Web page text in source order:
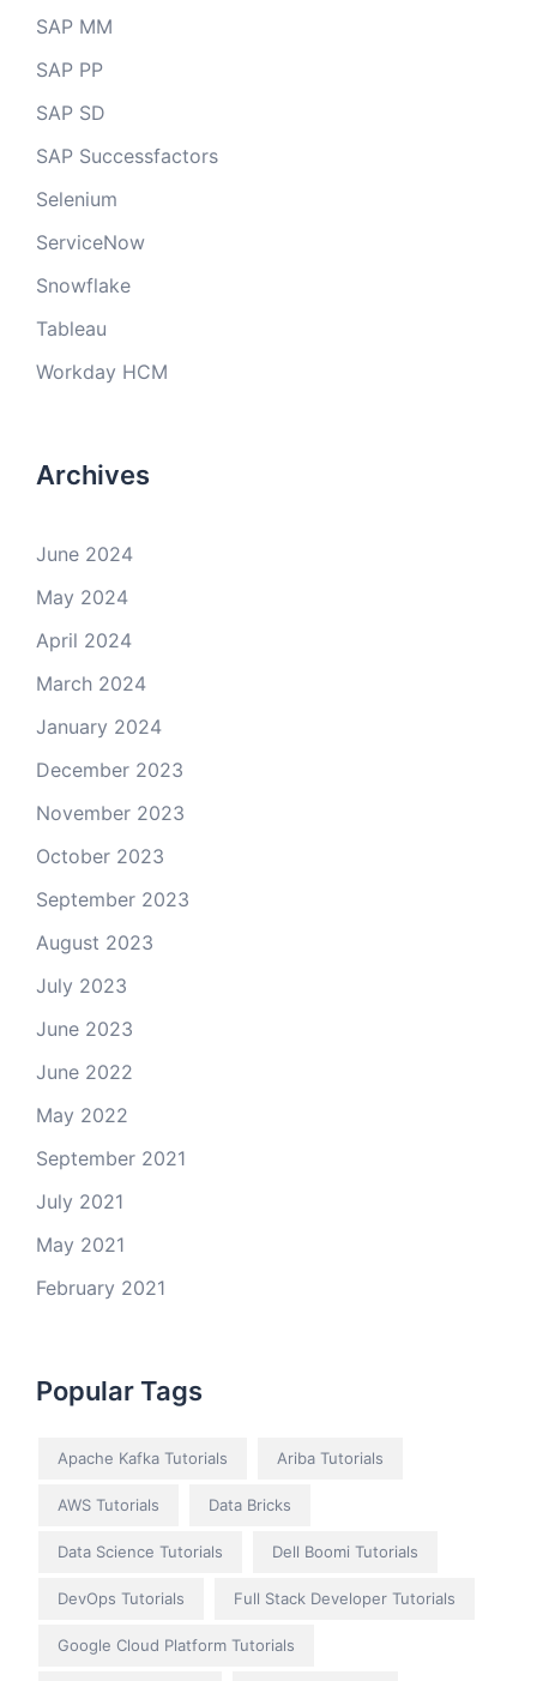
SAP MM
SAP PP
SAP SD
SAP Successfactors
Selenium
ServiceNow
Snowflake
Tableau
Workday HCM
Archives
June 2024
May 2024
April 2024
March 2024
January 2024
December 2023
November 2023
October 2023
September 2023
August 2023
July 2023
June 2023
June 2022
May 2022
September 2021
July 2021
May 2021
February 2021
Popular Tags
Apache Kafka Tutorials Ariba Tutorials
AWS Tutorials Data Bricks
Data Science Tutorials Dell Boomi Tutorials
DevOps Tutorials Full Stack Developer Tutorials
Google Cloud Platform Tutorials